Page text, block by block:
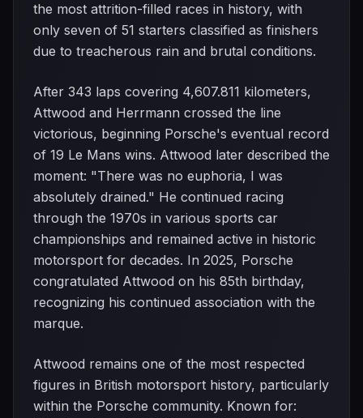
the most attrition-filled races in history, with
only seven of 51 starters classified as finishers
due to treacherous rain and brutal conditions.
After 343 laps covering 4,607.811 kilometers,
Attwood and Herrmann crossed the line
victorious, beginning Porsche's eventual record
of 19 Le Mans wins. Attwood later described the
moment: "There was no euphoria, I was
absolutely drained." He continued racing
through the 1970s in various sports car
championships and remained active in historic
motorsport for decades. In 2025, Porsche
congratulated Attwood on his 85th birthday,
recognizing his continued association with the
marque.
Attwood remains one of the most respected
figures in British motorsport history, particularly
within the Porsche community. Known for: